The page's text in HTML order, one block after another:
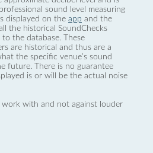
sound level measuring
displayed on the app and the
the historical SoundChecks
the database. These
are historical and thus are a
the specific venue’s sound
future. There is no guarantee
is or will be the actual noise
work with and not against louder